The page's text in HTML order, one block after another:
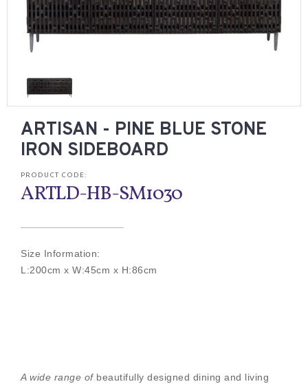
ARTISAN - PINE BLUE STONE
IRON SIDEBOARD
PRODUCT CODE:
ARTLD-HB-SM1030
Size Information:
L:200cm x W:45cm x H:86cm
A wide range of beautifully designed dining and living